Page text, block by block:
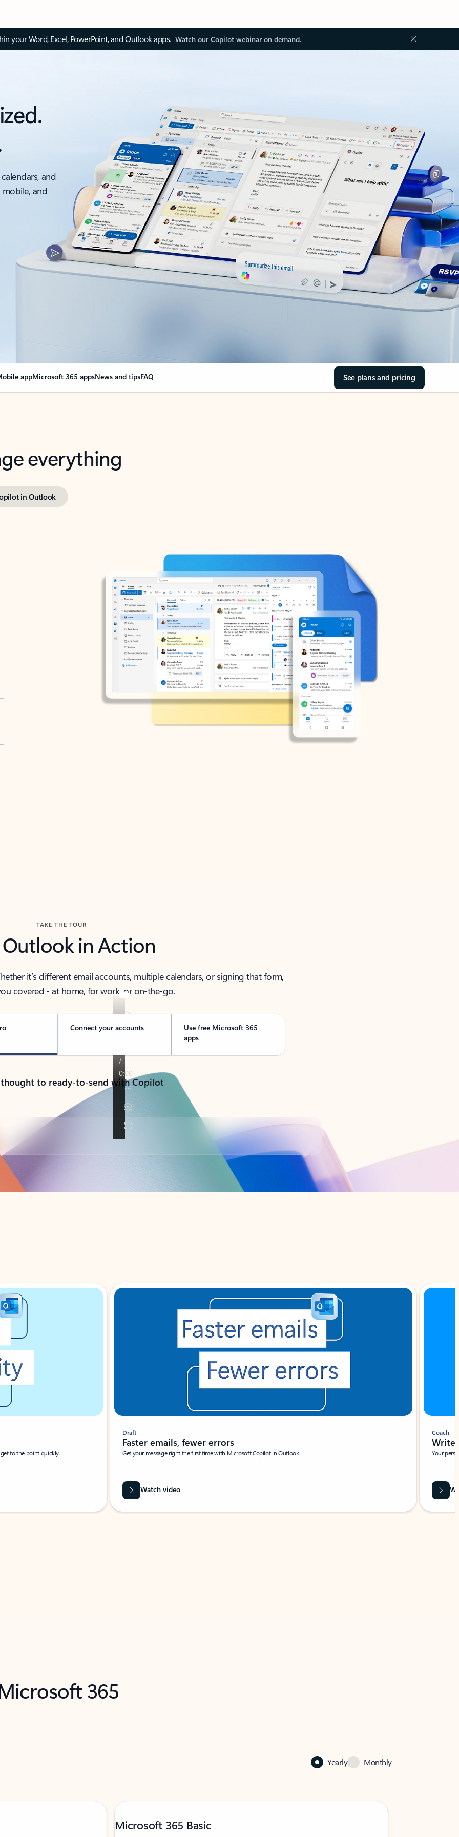
your Word, Excel, PowerPoint, and Outlook apps. Watch our Copilot webinar on demand.
and
and
appMicrosoft 365 appsNews and tipsFAQ See plans and pricing
everything
in Outlook
TAKE THE TOUR
Outlook in Action
it’s different email accounts, multiple calendars, or signing that form,
covered - at home, for work, or on-the-go.
Connect your accounts
Use free Microsoft 365
apps
to ready-to-send with Copilot
to the point quickly.
Draft
Faster emails, fewer errors
Get your message right the first time with Microsoft Copilot in Outlook.
Watch video
Coach
Write
Your
365
Yearly Monthly
Microsoft 365 Basic